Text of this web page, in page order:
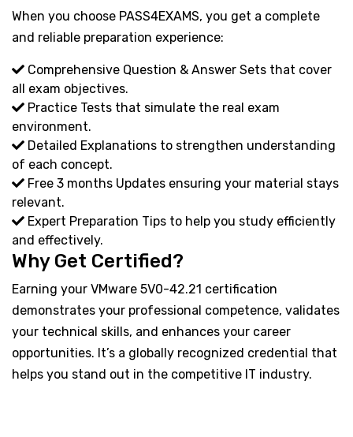
When you choose PASS4EXAMS, you get a complete
and reliable preparation experience:
Comprehensive Question & Answer Sets that cover
all exam objectives.
Practice Tests that simulate the real exam
environment.
Detailed Explanations to strengthen understanding
of each concept.
Free 3 months Updates ensuring your material stays
relevant.
Expert Preparation Tips to help you study efficiently
and effectively.
Why Get Certified?
Earning your VMware 5V0-42.21 certification
demonstrates your professional competence, validates
your technical skills, and enhances your career
opportunities. It’s a globally recognized credential that
helps you stand out in the competitive IT industry.